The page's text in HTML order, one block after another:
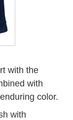
with the
with
color.
with